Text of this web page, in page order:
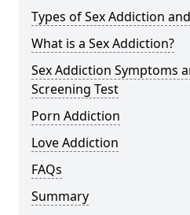
Types of Sex Addiction
What is a Sex Addiction?
Sex Addiction Symptoms
Screening Test
Porn Addiction
Love Addiction
FAQs
Summary